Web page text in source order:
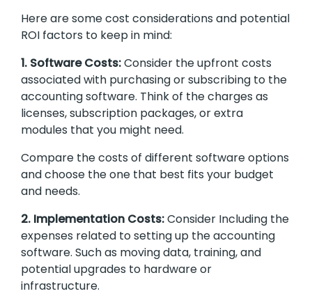
Here are some cost considerations and potential
ROI factors to keep in mind:
1. Software Costs:Consider the upfront costs
associated with purchasing or subscribing to the
accounting software. Think of the charges as
licenses, subscription packages, or extra
modules that you might need.
Compare the costs of different software options
and choose the one that best fits your budget
and needs.
2. Implementation Costs:Consider Including the
expenses related to setting up the accounting
software. Such as moving data, training, and
potential upgrades to hardware or
infrastructure.